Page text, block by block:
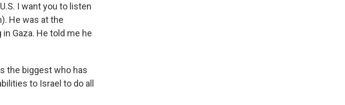
I want you to listen
He was at the
Gaza. He told me he
the biggest who has
to Israel to do all